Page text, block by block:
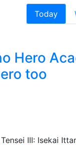
Today
Hero
too